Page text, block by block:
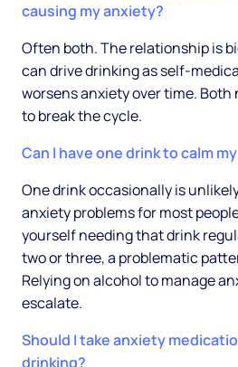
causing my anxiety?
Often both. The relationship is
can drive drinking as self-
worsens anxiety over time. Both
to break the cycle.
Can I have one drink to calm
One drink occasionally is
anxiety problems for most
yourself needing that drink
two or three, a problematic
Relying on alcohol to manage
escalate.
Should I take anxiety
drinking?